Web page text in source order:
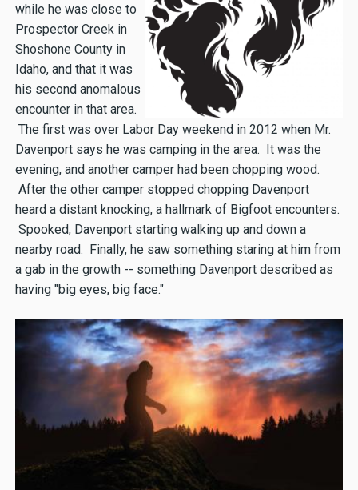
while he was close to
Prospector Creek in
Shoshone County in
Idaho, and that it was
his second anomalous
encounter in that area.
The first was over Labor Day weekend in 2012 when Mr.
Davenport says he was camping in the area. It was the
evening, and another camper had been chopping wood.
After the other camper stopped chopping Davenport
heard a distant knocking, a hallmark of Bigfoot encounters.
Spooked, Davenport starting walking up and down a
nearby road. Finally, he saw something staring at him from
a gab in the growth -- something Davenport described as
having "big eyes, big face."